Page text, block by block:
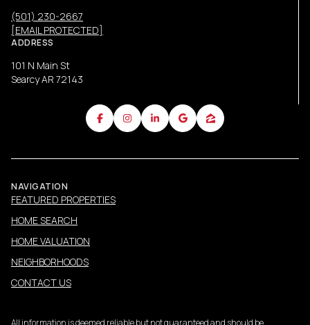
(501) 230-2667
[EMAIL PROTECTED]
ADDRESS
101 N Main St
Searcy AR 72143
NAVIGATION
FEATURED PROPERTIES
HOME SEARCH
HOME VALUATION
NEIGHBORHOODS
CONTACT US